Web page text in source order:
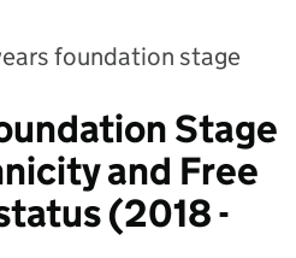
foundation stage
Stage
and Free
(2018 -